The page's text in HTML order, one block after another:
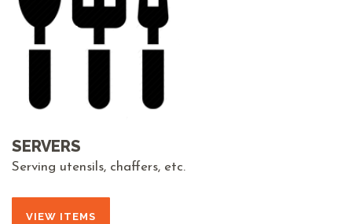
SERVERS
Serving utensils, chaffers, etc.
VIEW ITEMS